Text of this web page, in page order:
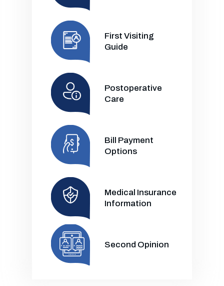
First Visiting
Guide
Postoperative
Care
Bill Payment
Options
Medical Insurance
Information
Second Opinion